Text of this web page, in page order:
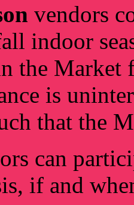
vendors
indoor
the Market
is
that the
can
if and